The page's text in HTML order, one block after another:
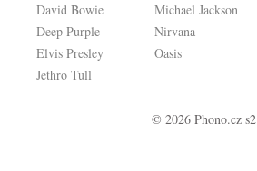
David Bowie
Deep Purple
Elvis Presley
Jethro Tull
Michael Jackson
Nirvana
Oasis
© 2026 Phono.cz s2